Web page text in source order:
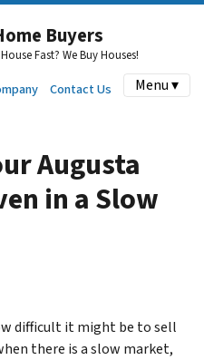
Buyers
Fast? We Buy Houses!
Contact Us Menu ▾
Augusta
in a Slow
difficult it might be to sell
there is a slow market,